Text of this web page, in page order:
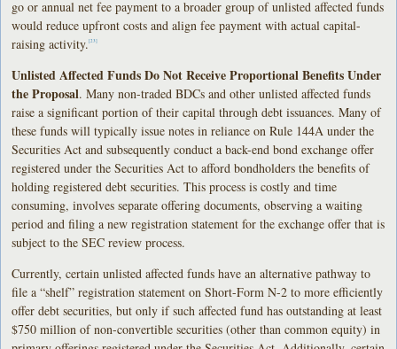
go or annual net fee payment to a broader group of unlisted affected funds
would reduce upfront costs and align fee payment with actual capital-
raising activity.[23]
Unlisted Affected Funds Do Not Receive Proportional Benefits Under
the Proposal. Many non-traded BDCs and other unlisted affected funds
raise a significant portion of their capital through debt issuances. Many of
these funds will typically issue notes in reliance on Rule 144A under the
Securities Act and subsequently conduct a back-end bond exchange offer
registered under the Securities Act to afford bondholders the benefits of
holding registered debt securities. This process is costly and time
consuming, involves separate offering documents, observing a waiting
period and filing a new registration statement for the exchange offer that is
subject to the SEC review process.
Currently, certain unlisted affected funds have an alternative pathway to
file a “shelf” registration statement on Short-Form N-2 to more efficiently
offer debt securities, but only if such affected fund has outstanding at least
$750 million of non-convertible securities (other than common equity) in